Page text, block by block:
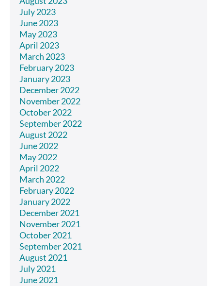
July 2023
June 2023
May 2023
April 2023
March 2023
February 2023
January 2023
December 2022
November 2022
October 2022
September 2022
August 2022
June 2022
May 2022
April 2022
March 2022
February 2022
January 2022
December 2021
November 2021
October 2021
September 2021
August 2021
July 2021
June 2021